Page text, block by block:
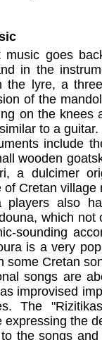
music goes
in the
the lyre, a
of the
on the knees
to a guitar.
include
wooden
a dulcimer
of Cretan
players also
which
sounding
is a very
some Cretan
songs are
improvised
The
expressing the
the songs